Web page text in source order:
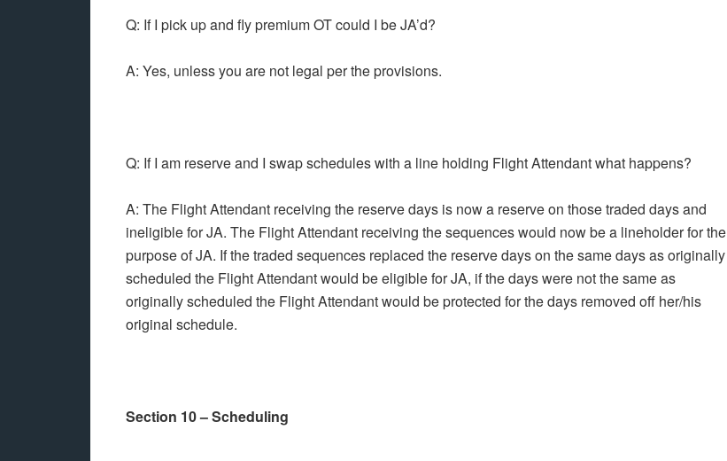
Q: If I pick up and fly premium OT could I be JA’d?
A: Yes, unless you are not legal per the provisions.
Q: If I am reserve and I swap schedules with a line holding Flight Attendant what happens?
A: The Flight Attendant receiving the reserve days is now a reserve on those traded days and
ineligible for JA. The Flight Attendant receiving the sequences would now be a lineholder for the
purpose of JA. If the traded sequences replaced the reserve days on the same days as originally
scheduled the Flight Attendant would be eligible for JA, if the days were not the same as
originally scheduled the Flight Attendant would be protected for the days removed off her/his
original schedule.
Section 10 – Scheduling